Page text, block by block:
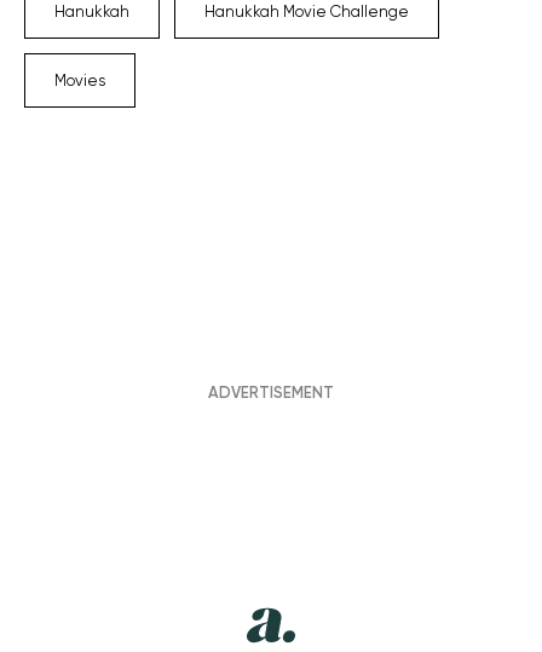
Hanukkah Hanukkah Movie Challenge
Movies